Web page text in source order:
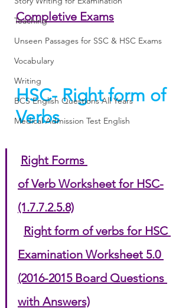
Teaching
Unseen Passages for SSC & HSC Exams
Vocabulary
Writing
BCS English Questions All Years
Medical Admission Test English
Completive Exams
HSC- Right form of
Verbs
Right Forms
of Verb Worksheet for HSC-
(1.7.7.2.5.8)
Right form of verbs for HSC
Examination Worksheet 5.0
(2016-2015 Board Questions
with Answers)